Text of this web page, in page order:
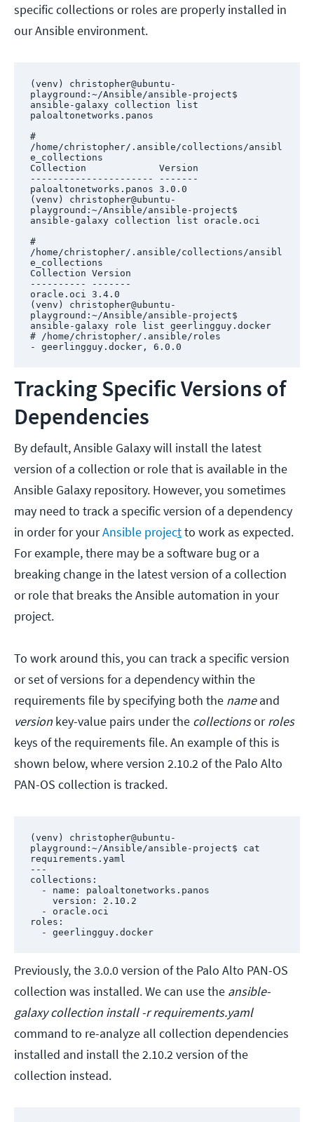
specific collections or roles are properly installed in
our Ansible environment.
(venv) christopher@ubuntu-
playground:~/Ansible/ansible-project$
ansible-galaxy collection list
paloaltonetworks.panos
#
/home/christopher/.ansible/collections/ansibl
e_collections
Collection             Version
---------------------- -------
paloaltonetworks.panos 3.0.0
(venv) christopher@ubuntu-
playground:~/Ansible/ansible-project$
ansible-galaxy collection list oracle.oci
#
/home/christopher/.ansible/collections/ansibl
e_collections
Collection Version
---------- -------
oracle.oci 3.4.0
(venv) christopher@ubuntu-
playground:~/Ansible/ansible-project$
ansible-galaxy role list geerlingguy.docker
# /home/christopher/.ansible/roles
- geerlingguy.docker, 6.0.0
Tracking Specific Versions of
Dependencies
By default, Ansible Galaxy will install the latest
version of a collection or role that is available in the
Ansible Galaxy repository. However, you sometimes
may need to track a specific version of a dependency
in order for yourAnsible projectto work as expected.
For example, there may be a software bug or a
breaking change in the latest version of a collection
or role that breaks the Ansible automation in your
project.
To work around this, you can track a specific version
or set of versions for a dependency within the
requirements file by specifying both the nameand
version key-value pairs under the collectionsorroles
keys of the requirements file. An example of this is
shown below, where version 2.10.2 of the Palo Alto
PAN-OS collection is tracked.
(venv) christopher@ubuntu-
playground:~/Ansible/ansible-project$ cat
requirements.yaml
---
collections:
roles:
  - geerlingguy.docker
Previously, the 3.0.0 version of the Palo Alto PAN-OS
collection was installed. We can use the ansible-
galaxy collection install -r requirements.yaml
command to re-analyze all collection dependencies
installed and install the 2.10.2 version of the
collection instead.